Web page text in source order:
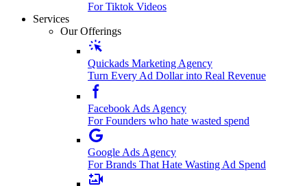
For Tiktok Videos
Services
Our Offerings
Quickads Marketing Agency
Turn Every Ad Dollar into Real Revenue
Facebook Ads Agency
For Founders who hate wasted spend
Google Ads Agency
For Brands That Hate Wasting Ad Spend